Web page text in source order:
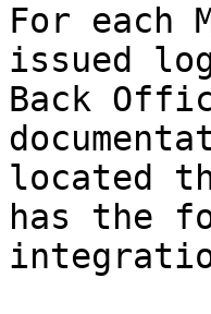
For each
issued
Back
located
has the